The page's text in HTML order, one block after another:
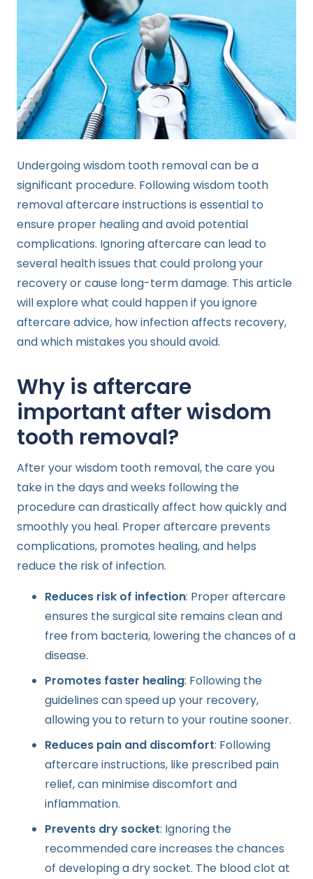
Undergoing wisdom tooth removal can be a
significant procedure. Following wisdom tooth
removal aftercare instructions is essential to
ensure proper healing and avoid potential
complications. Ignoring aftercare can lead to
several health issues that could prolong your
recovery or cause long-term damage. This article
will explore what could happen if you ignore
aftercare advice, how infection affects recovery,
and which mistakes you should avoid.
Why is aftercare
important after wisdom
tooth removal?
After your wisdom tooth removal, the care you
take in the days and weeks following the
procedure can drastically affect how quickly and
smoothly you heal. Proper aftercare prevents
complications, promotes healing, and helps
reduce the risk of infection.
Reduces risk of infection: Proper aftercare
ensures the surgical site remains clean and
free from bacteria, lowering the chances of a
disease.
Promotes faster healing: Following the
guidelines can speed up your recovery,
allowing you to return to your routine sooner.
Reduces pain and discomfort: Following
aftercare instructions, like prescribed pain
relief, can minimise discomfort and
inflammation.
Prevents dry socket: Ignoring the
recommended care increases the chances
of developing a dry socket. The blood clot at